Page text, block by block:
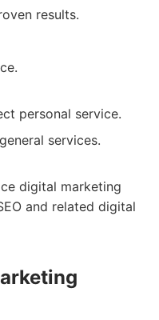
results.
personal service.
services.
digital marketing
and related digital